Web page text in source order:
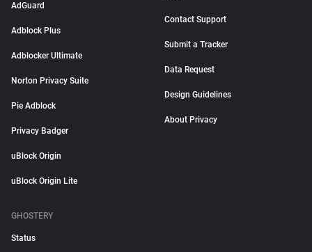
AdGuard
Adblock Plus
Adblocker Ultimate
Norton Privacy Suite
Pie Adblock
Privacy Badger
uBlock Origin
uBlock Origin Lite
Contact Support
Submit a Tracker
Data Request
Design Guidelines
About Privacy
GHOSTERY
Status